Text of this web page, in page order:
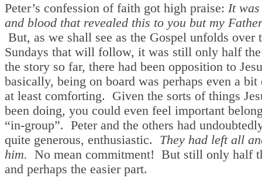
Peter’s confession of faith got high praise: It
and blood that revealed this to you but my
But, as we shall see as the Gospel unfolds over
Sundays that will follow, it was still only half
the story so far, there had been opposition to
basically, being on board was perhaps even a
at least comforting. Given the sorts of things
been doing, you could even feel important
“in-group”. Peter and the others had
quite generous, enthusiastic. They had left all
him. No mean commitment! But still only half
and perhaps the easier part.